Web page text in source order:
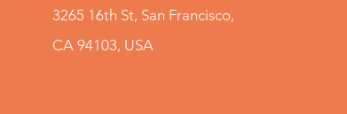
3265 16th St, San Francisco,
CA 94103, USA